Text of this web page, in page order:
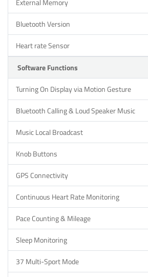
External Memory
Bluetooth Version
Heart rate Sensor
Software Functions
Turning On Display via Motion Gesture
Bluetooth Calling & Loud Speaker Music
Music Local Broadcast
Knob Buttons
GPS Connectivity
Continuous Heart Rate Monitoring
Pace Counting & Mileage
Sleep Monitoring
37 Multi-Sport Mode